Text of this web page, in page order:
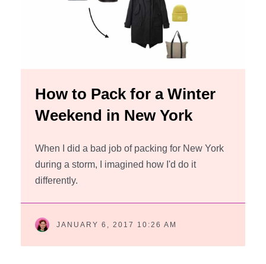
How to Pack for a Winter
Weekend in New York
When I did a bad job of packing for New York
during a storm, I imagined how I'd do it
differently.
JANUARY 6, 2017 10:26 AM